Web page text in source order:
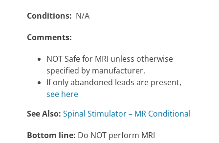
Conditions: N/A
Comments:
NOT Safe for MRI unless otherwise
specified by manufacturer.
If only abandoned leads are present,
see here
See Also: Spinal Stimulator – MR Conditional
Bottom line: Do NOT perform MRI